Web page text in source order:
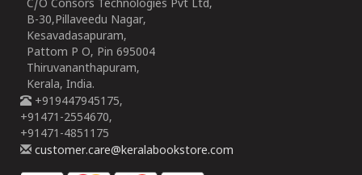
C/O Consors Technologies Pvt Ltd,
B-30,Pillaveedu Nagar,
Kesavadasapuram,
Pattom P O, Pin 695004
Thiruvananthapuram,
Kerala, India.
+919447945175,
+91471-2554670,
+91471-4851175
customer.care@keralabookstore.com